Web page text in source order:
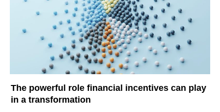
The powerful role financial incentives can play
in a transformation